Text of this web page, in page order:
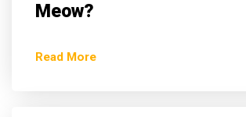
Meow?
Read More